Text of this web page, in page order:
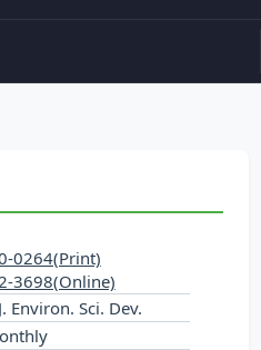
0264(Print)
3698(Online)
Environ. Sci. Dev.